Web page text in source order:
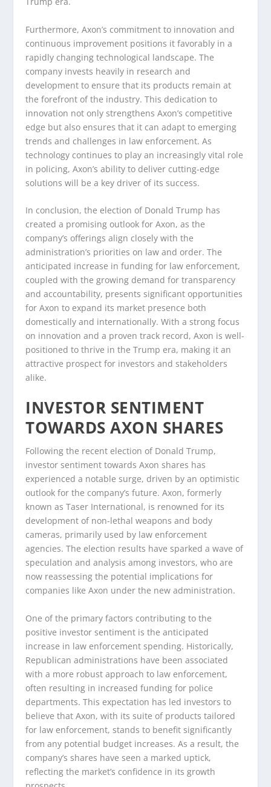
Furthermore, Axon’s commitment to innovation and
continuous improvement positions it favorably in a
rapidly changing technological landscape. The
company invests heavily in research and
development to ensure that its products remain at
the forefront of the industry. This dedication to
innovation not only strengthens Axon’s competitive
edge but also ensures that it can adapt to emerging
trends and challenges in law enforcement. As
technology continues to play an increasingly vital role
in policing, Axon’s ability to deliver cutting-edge
solutions will be a key driver of its success.
In conclusion, the election of Donald Trump has
created a promising outlook for Axon, as the
company’s offerings align closely with the
administration’s priorities on law and order. The
anticipated increase in funding for law enforcement,
coupled with the growing demand for transparency
and accountability, presents significant opportunities
for Axon to expand its market presence both
domestically and internationally. With a strong focus
on innovation and a proven track record, Axon is well-
positioned to thrive in the Trump era, making it an
attractive prospect for investors and stakeholders
alike.
INVESTOR SENTIMENT
TOWARDS AXON SHARES
Following the recent election of Donald Trump,
investor sentiment towards Axon shares has
experienced a notable surge, driven by an optimistic
outlook for the company’s future. Axon, formerly
known as Taser International, is renowned for its
development of non-lethal weapons and body
cameras, primarily used by law enforcement
agencies. The election results have sparked a wave of
speculation and analysis among investors, who are
now reassessing the potential implications for
companies like Axon under the new administration.
One of the primary factors contributing to the
positive investor sentiment is the anticipated
increase in law enforcement spending. Historically,
Republican administrations have been associated
with a more robust approach to law enforcement,
often resulting in increased funding for police
departments. This expectation has led investors to
believe that Axon, with its suite of products tailored
for law enforcement, stands to benefit significantly
from any potential budget increases. As a result, the
company’s shares have seen a marked uptick,
reflecting the market’s confidence in its growth